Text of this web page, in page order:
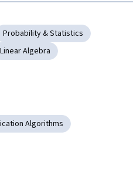
Probability & Statistics
Linear Algebra
Algorithms